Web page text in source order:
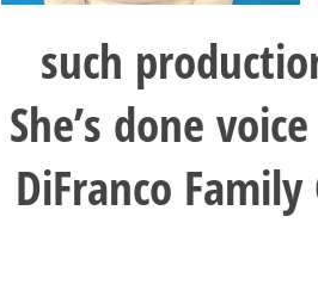
such
She’s done
DiFranco